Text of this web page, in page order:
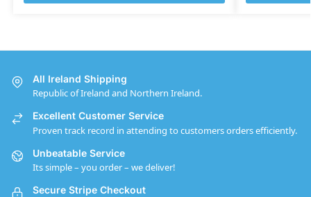
All Ireland Shipping
Republic of Ireland and Northern Ireland.
Excellent Customer Service
Proven track record in attending to customers orders efficiently.
Unbeatable Service
Its simple – you order – we deliver!
Secure Stripe Checkout